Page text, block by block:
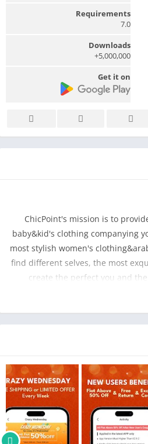
Requirements
7.0
Downloads
5,000,000+
Get it on
ChicPoint's mission is to
baby&kid's clothing companying
most stylish women's
find different selves, the most
create the perfect you and
goods creating the warm
always committed to provide the